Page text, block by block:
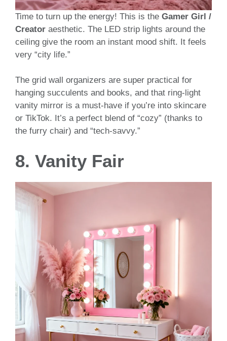
Time to turn up the energy! This is the Gamer Girl /
Creator aesthetic. The LED strip lights around the
ceiling give the room an instant mood shift. It feels
very “city life.”
The grid wall organizers are super practical for
hanging succulents and books, and that ring-light
vanity mirror is a must-have if you’re into skincare
or TikTok. It’s a perfect blend of “cozy” (thanks to
the furry chair) and “tech-savvy.”
8. Vanity Fair